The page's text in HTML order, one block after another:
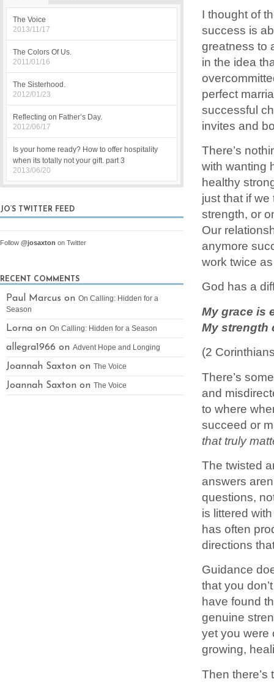
I thought of
success is
greatness to
in the idea
perfect
successful
invites and
There’s
with wanting
healthy
just that if
strength, or
Our
anymore
work twice
God has a
My grace is
My strength
(2
There’s
and
to where
succeed or
that truly
The twisted
answers
questions,
is littered
has often
directions
Guidance
that you
have found
genuine
yet you were
growing,
Then
The Voice
2013/11/17
The Colors Of Us.
2011/01/16
The Sisterhood.
2012/01/23
Reflecting on Father’s Day.
2012/06/17
Is your home ready? How to offer hospitality
when its totally not your gift. part 3
2013/06/20
JO’S TWITTER FEED
Follow @josaxton on Twitter
RECENT COMMENTS
Paul Marcus on On Calling: Hidden for a
Season
Lorna on On Calling: Hidden for a Season
allegra1966 on Advent Hope and Longing
Joannah Saxton on The Voice
Joannah Saxton on The Voice